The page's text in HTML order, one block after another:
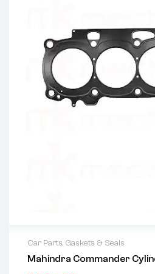
Car Parts, Gaskets & Seals
Mahindra Commander